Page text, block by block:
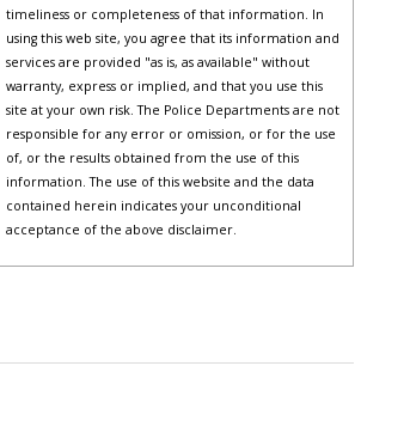
timeliness or completeness of that information. In
using this web site, you agree that its information and
services are provided "as is, as available" without
warranty, express or implied, and that you use this
site at your own risk. The Police Departments are not
responsible for any error or omission, or for the use
of, or the results obtained from the use of this
information. The use of this website and the data
contained herein indicates your unconditional
acceptance of the above disclaimer.